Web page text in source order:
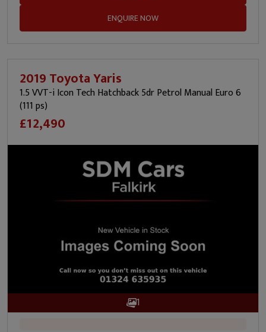
ENQUIRE NOW
2019 Toyota Yaris
1.5 VVT-i Icon Tech Hatchback 5dr Petrol Manual Euro 6
(111 ps)
£12,490
1